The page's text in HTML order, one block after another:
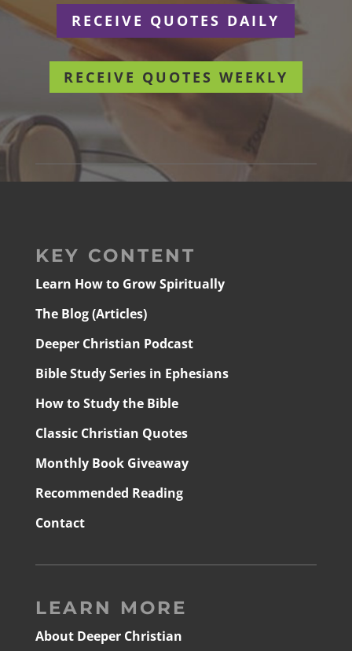
RECEIVE QUOTES DAILY
RECEIVE QUOTES WEEKLY
KEY CONTENT
Learn How to Grow Spiritually
The Blog (Articles)
Deeper Christian Podcast
Bible Study Series in Ephesians
How to Study the Bible
Classic Christian Quotes
Monthly Book Giveaway
Recommended Reading
Contact
LEARN MORE
About Deeper Christian